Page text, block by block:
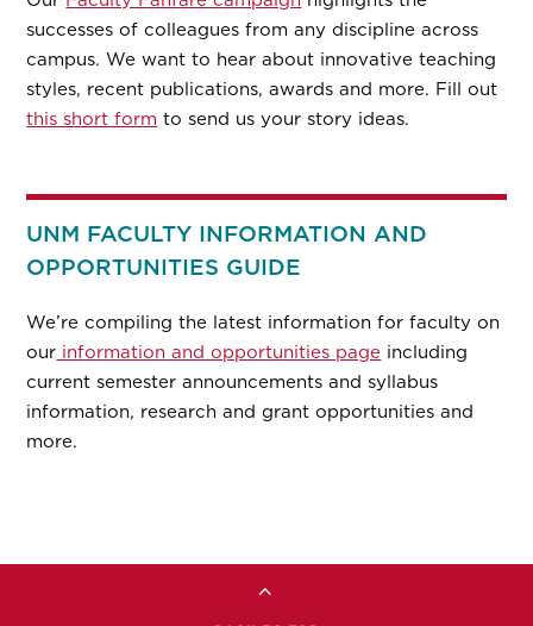
successes of colleagues from any discipline across
campus. We want to hear about innovative teaching
styles, recent publications, awards and more. Fill out
this short form to send us your story ideas.
UNM FACULTY INFORMATION AND
OPPORTUNITIES GUIDE
We’re compiling the latest information for faculty on
our information and opportunities page including
current semester announcements and syllabus
information, research and grant opportunities and
more.